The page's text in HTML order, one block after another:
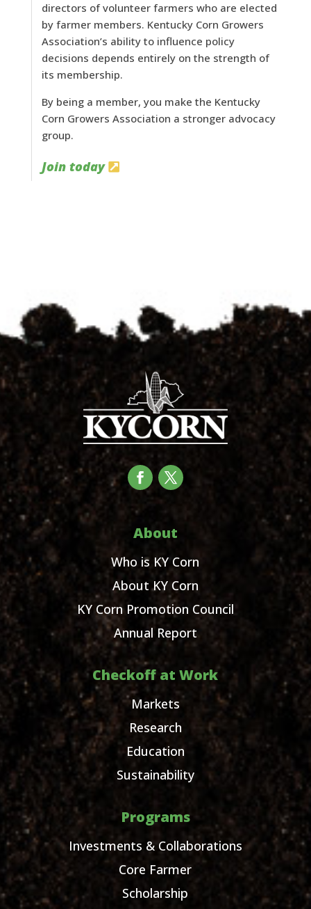
directors of volunteer farmers who are elected
by farmer members. Kentucky Corn Growers
Association’s ability to influence policy
decisions depends entirely on the strength of
its membership.
By being a member, you make the Kentucky
Corn Growers Association a stronger advocacy
group.
Join today
About
Who is KY Corn
About KY Corn
KY Corn Promotion Council
Annual Report
Checkoff at Work
Markets
Research
Education
Sustainability
Programs
Investments & Collaborations
Core Farmer
Scholarship